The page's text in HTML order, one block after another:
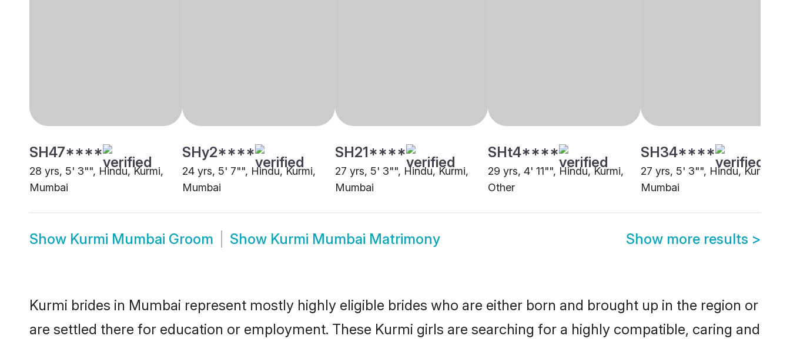
SH47****
28 yrs, 5' 3"", Hindu, Kurmi,
Mumbai
SHy2****
24 yrs, 5' 7"", Hindu, Kurmi,
Mumbai
SH21****
27 yrs, 5' 3"", Hindu, Kurmi,
Mumbai
SHt4****
29 yrs, 4' 11"", Hindu, Kurmi,
Other
SH34****
27 yrs, 5' 3"", Hindu, Kurmi,
Mumbai
Show Kurmi Mumbai Groom Show Kurmi Mumbai Matrimony Show more results >
Kurmi brides in Mumbai represent mostly highly eligible brides who are either born and brought up in the region or
are settled there for education or employment. These Kurmi girls are searching for a highly compatible, caring and